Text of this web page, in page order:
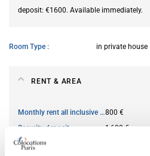
deposit: €1600. Available immediately.
Room Type in private house
RENT & AREA
Monthly rent all inclusive800 €
Security deposit
1,600 €
Square meter